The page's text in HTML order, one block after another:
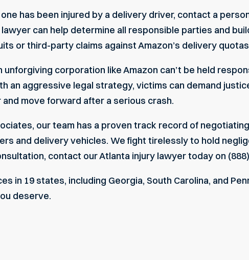
has been injured by a delivery driver, contact a
can help determine all responsible parties and
or third-party claims against Amazon’s delivery
unforgiving corporation like Amazon can’t be held
an aggressive legal strategy, victims can demand
move forward after a serious crash.
our team has a proven track record of
and delivery vehicles. We fight tirelessly to hold
contact ourAtlanta injury lawyertoday on
in 19 states, including Georgia, South Carolina, and
deserve.